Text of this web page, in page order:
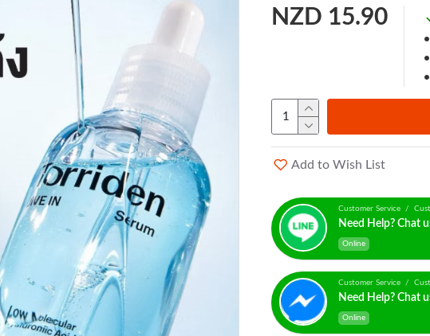
NZD 15.90
Add to Wish List
Customer Service /
Need Help? Chat
Online
Customer Service /
Need Help? Chat
Online